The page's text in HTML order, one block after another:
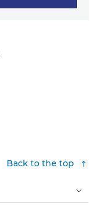
Back to the top